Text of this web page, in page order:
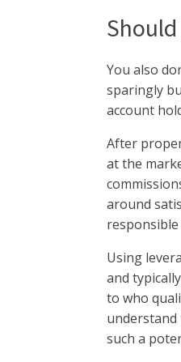
You also
sparingly
account
After
at the
around
Using
and
to who
such a